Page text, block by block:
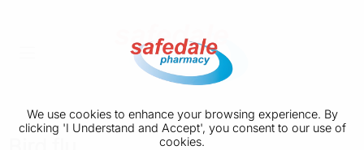
We use cookies to enhance your browsing experience. By
clicking 'I Understand and Accept', you consent to our use of
cookies.